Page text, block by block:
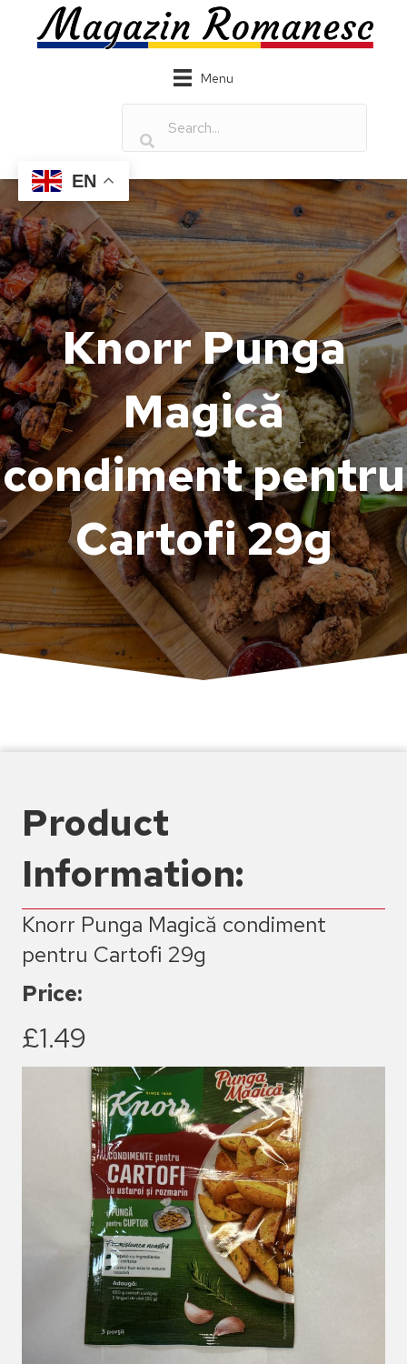
Menu
EN
Knorr Punga
Magică
condiment pentru
Cartofi 29g
Product
Information:
Knorr Punga Magică condiment
pentru Cartofi 29g
Price:
£1.49